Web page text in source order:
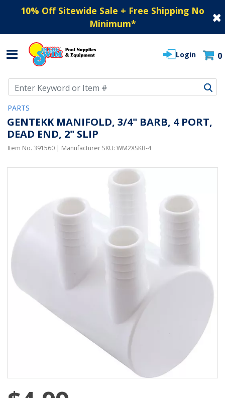
10% Off Sitewide Sale + Free Shipping No
Minimum*
Login 0
PARTS
GENTEKK MANIFOLD, 3/4" BARB, 4 PORT,
DEAD END, 2" SLIP
Item No. 391560 | Manufacturer SKU: WM2XSKB-4